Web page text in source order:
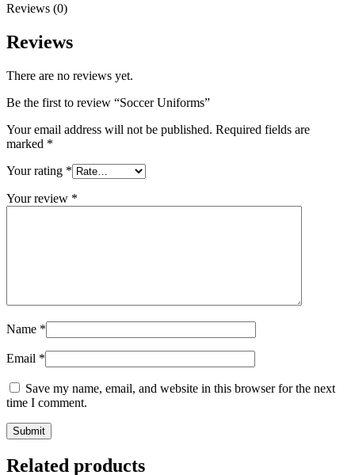
Reviews (0)
Reviews
There are no reviews yet.
Be the first to review “Soccer Uniforms”
Your email address will not be published. Required fields are
marked *
Your rating *
Your review *
Name *
Email *
Save my name, email, and website in this browser for the next
time I comment.
Related products